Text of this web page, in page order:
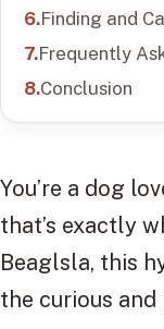
Finding and
Frequently
Conclusion
You’re a dog
that’s exactly
Beaglsla, this
the curious